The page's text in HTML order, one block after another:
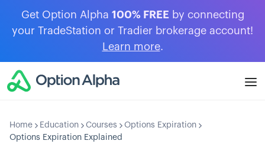
Get Option Alpha 100% FREE by connecting
your TradeStation or Tradier brokerage account!
Learn more.
Home Education Courses
Options Expiration
Options Expiration Explained